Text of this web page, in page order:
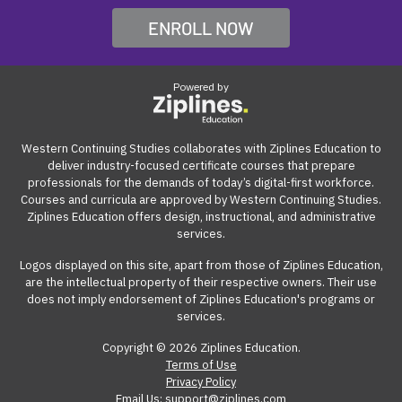
opportunities.
Many employers also offer tuition reimbursement.
gives you suggestions and templates for how to
View our reimbursement guide.
be accessed from anywhere with an internet
connection on a computer.
professionals build work-ready digital skills and earn
industry-recognized credentials.
ENROLL NOW
Powered by
Western Continuing Studies collaborates with Ziplines Education to
deliver industry-focused certificate courses that prepare
professionals for the demands of today’s digital-first workforce.
Courses and curricula are approved by Western Continuing Studies.
Ziplines Education offers design, instructional, and administrative
services.
Logos displayed on this site, apart from those of Ziplines Education,
are the intellectual property of their respective owners. Their use
does not imply endorsement of Ziplines Education's programs or
services.
Copyright © 2026 Ziplines Education.
Terms of Use
Privacy Policy
Email Us: support@ziplines.com